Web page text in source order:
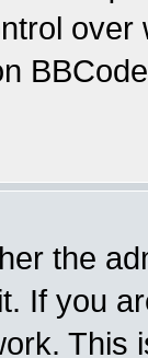
the
If you
This